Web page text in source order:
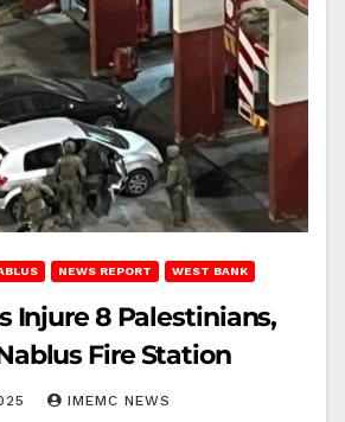
NEWS REPORT WEST BANK
Injure 8 Palestinians,
Fire Station
IMEMC NEWS